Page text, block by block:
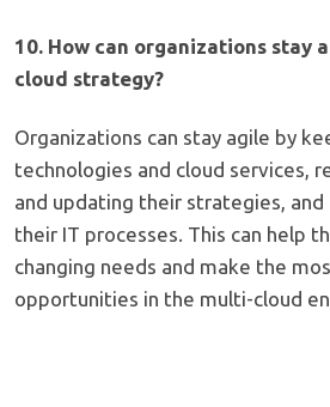
10. How can organizations stay
cloud strategy?
Organizations can stay agile by
technologies and cloud services,
and updating their strategies,
their IT processes. This can help
changing needs and make the
opportunities in the multi-cloud